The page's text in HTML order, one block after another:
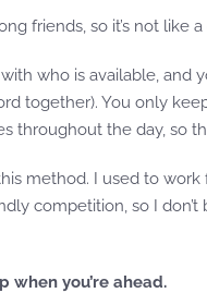
friends, so it’s not
who is available,
together). You only
throughout the day, so
method. I used to
competition, so I
when you’re ahead.